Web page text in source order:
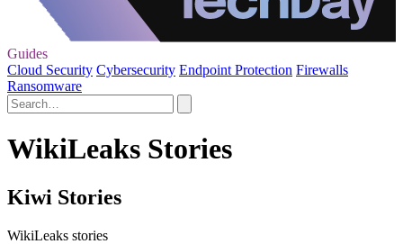
Guides
Cloud Security Cybersecurity Endpoint Protection Firewalls
Ransomware
WikiLeaks Stories
Kiwi Stories
WikiLeaks stories